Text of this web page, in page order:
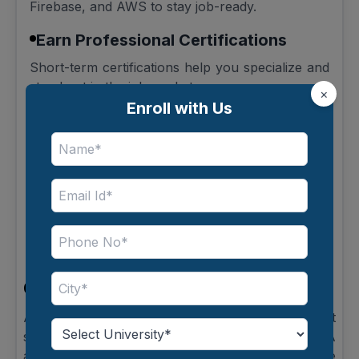
Firebase, and AWS to stay job-ready.
Earn Professional Certifications
Short-term certifications help you specialize and
stand out in the job market.
Keep Up with Industry Trends
Technology evolves quickly, so continuous
learning is essential.
Plan for Advanced Studies
Pursuing MCA or MBA can enhance both
technical expertise and leadership skills.
Conclusion
An Online BCA offers flexibility, industry-relevant
skills, and diverse Career Options After Online BCA
across multiple domains. Whether you choose
×
Enroll with Us